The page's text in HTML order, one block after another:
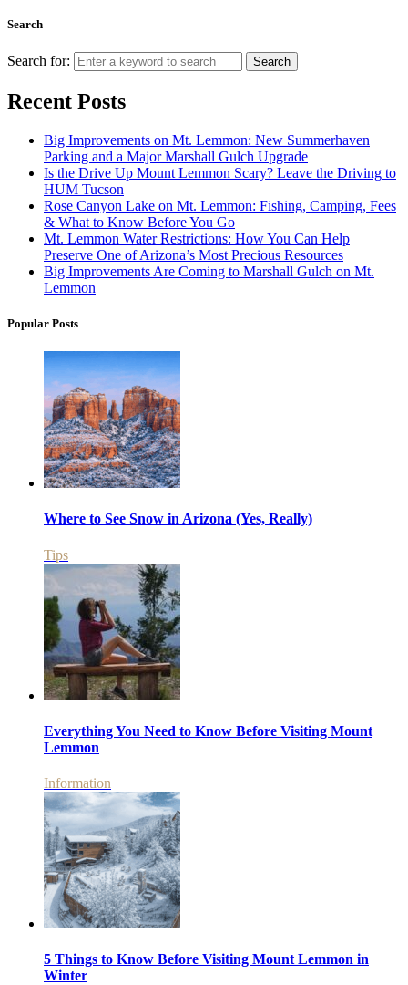
Search
Search for: Search
Recent Posts
Big Improvements on Mt. Lemmon: New Summerhaven
Parking and a Major Marshall Gulch Upgrade
Is the Drive Up Mount Lemmon Scary? Leave the Driving to
HUM Tucson
Rose Canyon Lake on Mt. Lemmon: Fishing, Camping, Fees
& What to Know Before You Go
Mt. Lemmon Water Restrictions: How You Can Help
Preserve One of Arizona’s Most Precious Resources
Big Improvements Are Coming to Marshall Gulch on Mt.
Lemmon
Popular Posts
Where to See Snow in Arizona (Yes, Really)
Tips
Everything You Need to Know Before Visiting Mount
Lemmon
Information
5 Things to Know Before Visiting Mount Lemmon in
Winter